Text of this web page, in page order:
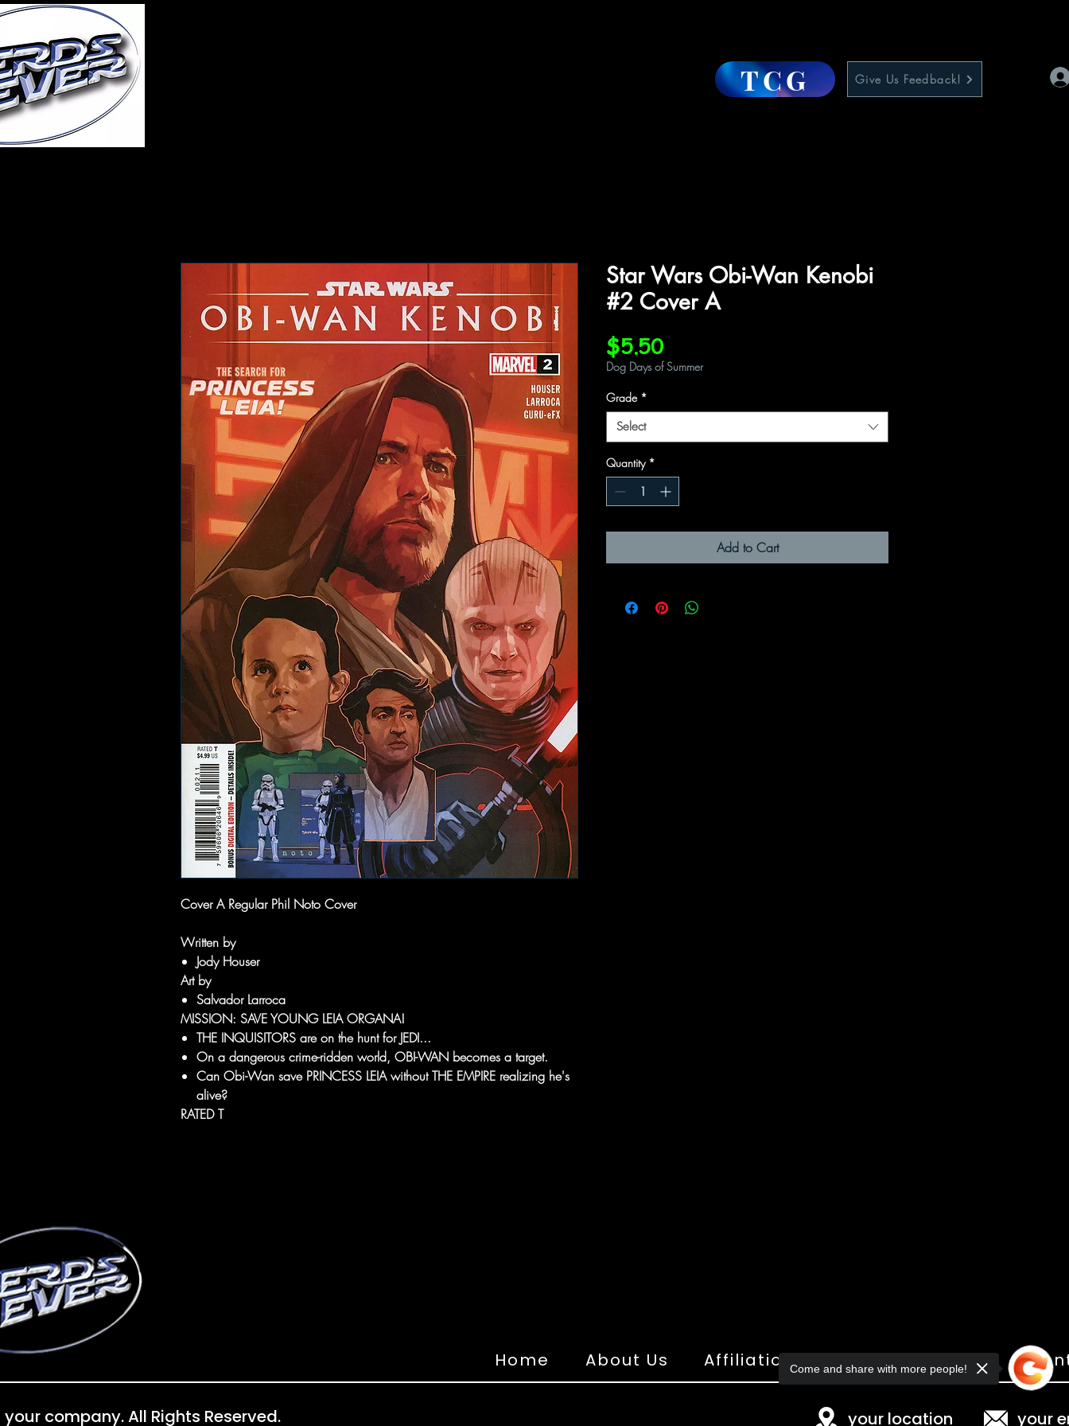
TCG Give Us Feedback!
Cover A Regular Phil Noto Cover
Written by
Jody Houser
Art by
Salvador Larroca
MISSION: SAVE YOUNG LEIA ORGANA!
THE INQUISITORS are on the hunt for JEDI...
On a dangerous crime-ridden world, OBI-WAN becomes a target.
Can Obi-Wan save PRINCESS LEIA without THE EMPIRE realizing he's
alive?
RATED T
Star Wars Obi-Wan Kenobi
#2 Cover A
$5.50Price
Dog Days of Summer
Grade *
Select
Quantity *
Add to Cart
Home About Us Affiliations Shop Gallery
company. All Rights Reserved. your location your
Come and share with more people!